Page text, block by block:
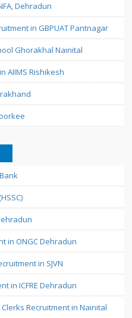
Dehradun
in GBPUAT Pantnagar
Ghorakhal Nainital
AIIMS Rishikesh
in ONGC Dehradun
in SJVN
in ICFRE Dehradun
Recruitment in Nainital